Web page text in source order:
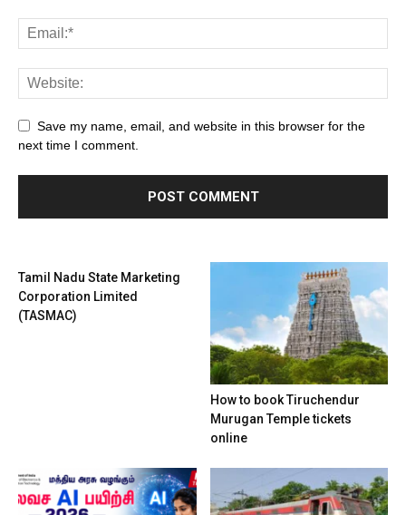
Save my name, email, and website in this browser for the
next time I comment.
Tamil Nadu State Marketing
Corporation Limited
(TASMAC)
How to book Tiruchendur
Murugan Temple tickets
online